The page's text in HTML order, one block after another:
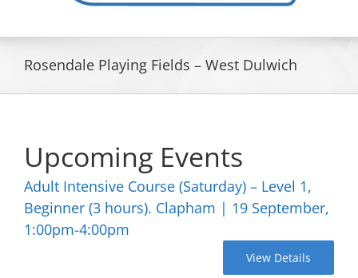
Rosendale Playing Fields – West Dulwich
Upcoming Events
Adult Intensive Course (Saturday) – Level 1,
Beginner (3 hours). Clapham | 19 September,
1:00pm-4:00pm